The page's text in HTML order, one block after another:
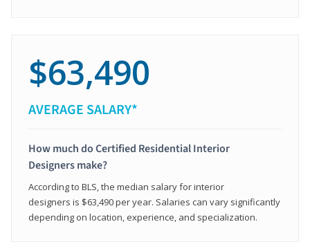
$63,490
AVERAGE SALARY*
How much do Certified Residential Interior
Designers make?
According to BLS, the median salary for interior
designers is $63,490 per year. Salaries can vary significantly
depending on location, experience, and specialization.